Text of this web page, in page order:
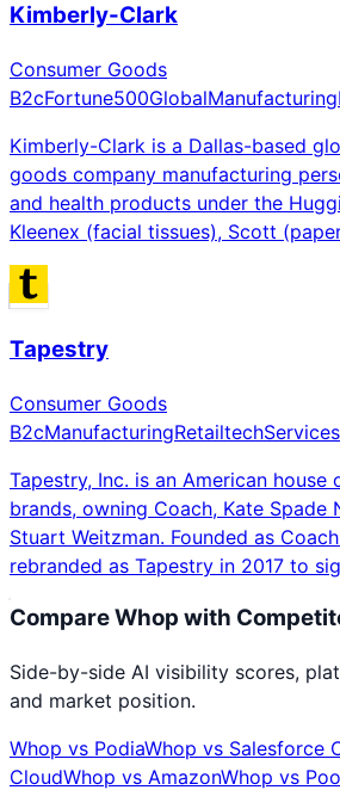
Kimberly-Clark
Consumer Goods
B2cFortune500GlobalManufacturing
Kimberly-Clark is a Dallas-based
goods company manufacturing
and health products under the
Kleenex (facial tissues), Scott
Tapestry
Consumer Goods
B2cManufacturingRetailtechServices
Tapestry, Inc. is an American house
brands, owning Coach, Kate Spade
Stuart Weitzman. Founded as
rebranded as Tapestry in 2017 to
CompareWhop with
Side-by-side AI visibility scores,
and market position.
Whop vs PodiaWhop vs Salesforce
CloudWhop vs AmazonWhop vs